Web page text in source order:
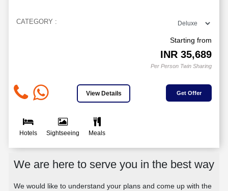
CATEGORY :
Starting from
INR 35,689
Per Person Twin Sharing
View Details Get Offer
Hotels Sightseeing Meals
We are here to serve you in the best way
We would like to understand your plans and come up with the